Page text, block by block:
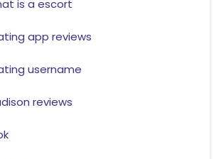
is a escort
app reviews
username
reviews